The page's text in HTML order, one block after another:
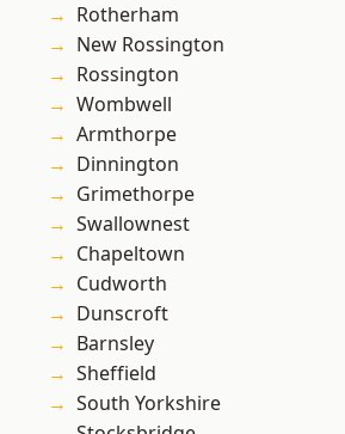
Rotherham
New Rossington
Rossington
Wombwell
Armthorpe
Dinnington
Grimethorpe
Swallownest
Chapeltown
Cudworth
Dunscroft
Barnsley
Sheffield
South Yorkshire